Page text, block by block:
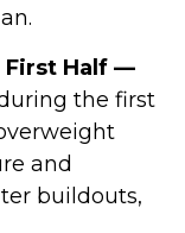
First Half —
the first
and
buildouts,